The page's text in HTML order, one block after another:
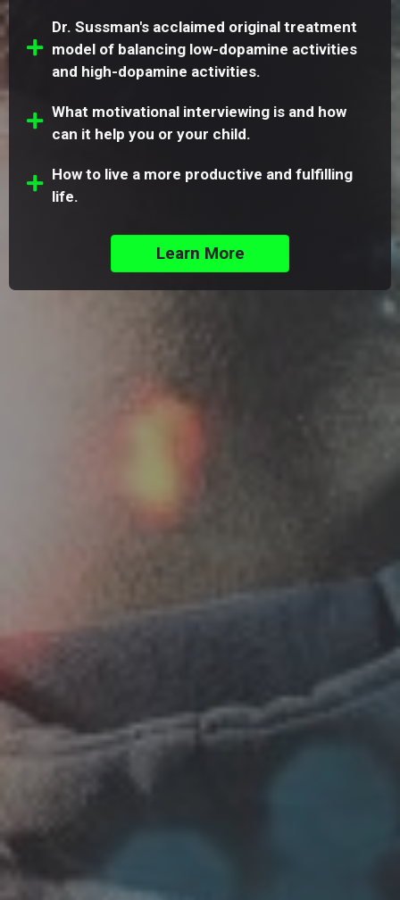
Dr. Sussman's acclaimed original treatment
model of balancing low-dopamine activities
and high-dopamine activities.
What motivational interviewing is and how
can it help you or your child.
How to live a more productive and fulfilling
life.
Learn More